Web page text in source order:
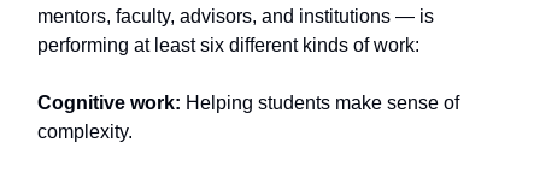
mentors, faculty, advisors, and institutions — is
performing at least six different kinds of work:
Cognitive work: Helping students make sense of
complexity.